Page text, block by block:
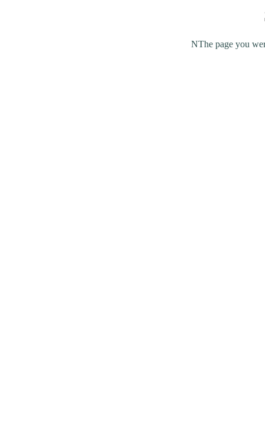
NThe page you